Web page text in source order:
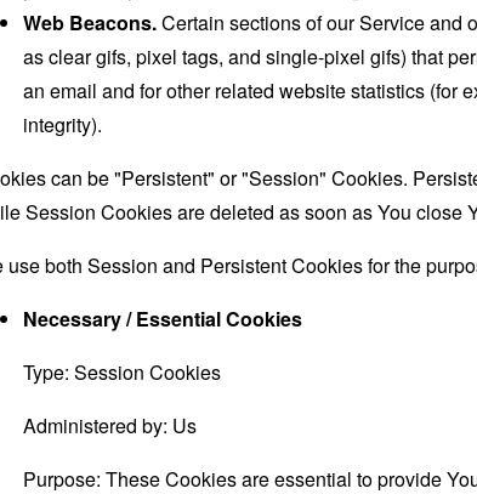
Web Beacons.Certain sections of our Service and
as clear gifs, pixel tags, and single-pixel gifs) that
an email and for other related website statistics (for
integrity).
can be "Persistent" or "Session" Cookies.
Session Cookies are deleted as soon as You close
use both Session and Persistent Cookies for the
Necessary / Essential Cookies
Type: Session Cookies
Administered by: Us
Purpose: These Cookies are essential to provide